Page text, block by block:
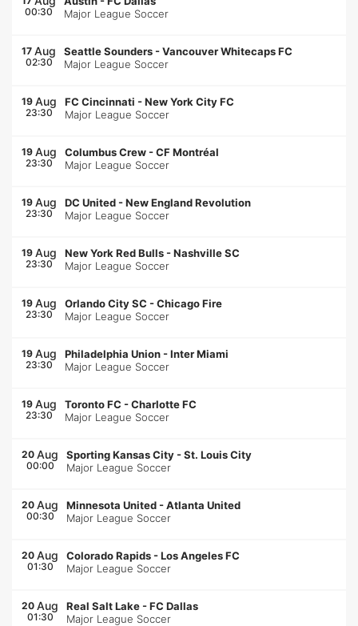
00:30
Major League Soccer
17 Aug
02:30
Seattle Sounders -Vancouver Whitecaps FC
Major League Soccer
19 Aug
23:30
FC Cincinnati -New York City FC
Major League Soccer
19 Aug
23:30
Columbus Crew -CF Montréal
Major League Soccer
19 Aug
23:30
DC United -New England Revolution
Major League Soccer
19 Aug
23:30
New York Red Bulls -Nashville SC
Major League Soccer
19 Aug
23:30
Orlando City SC -Chicago Fire
Major League Soccer
19 Aug
23:30
Philadelphia Union -Inter Miami
Major League Soccer
19 Aug
23:30
Toronto FC -Charlotte FC
Major League Soccer
20 Aug
00:00
Sporting Kansas City -St. Louis City
Major League Soccer
20 Aug
00:30
Minnesota United -Atlanta United
Major League Soccer
20 Aug
01:30
Colorado Rapids -Los Angeles FC
Major League Soccer
20 Aug
01:30
Real Salt Lake -FC Dallas
Major League Soccer